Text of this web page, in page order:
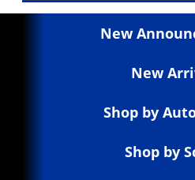
New
New
Shop by
Shop by